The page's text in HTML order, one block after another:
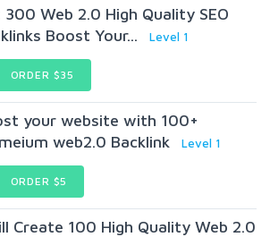
300 Web 2.0 High Quality SEO
Boost Your...
Level 1
ORDER $35
your website with 100+
web2.0 Backlink
Level 1
ORDER $5
Create 100 High Quality Web 2.0